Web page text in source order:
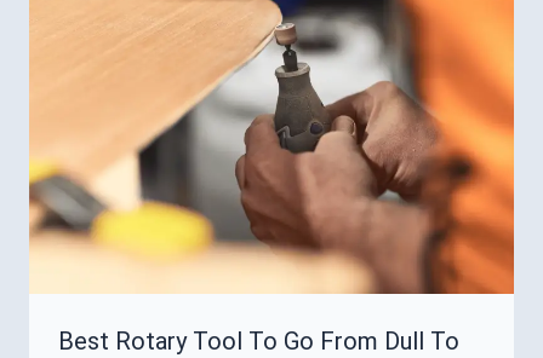
Best Rotary Tool To Go From Dull To